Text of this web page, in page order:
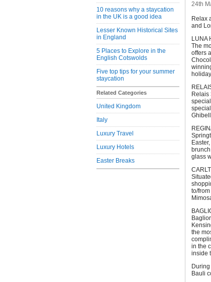
10 reasons why a staycation
in the UK is a good idea
Lesser Known Historical Sites
in England
5 Places to Explore in the
English Cotswolds
Five top tips for your summer
staycation
Related Categories
United Kingdom
Italy
Luxury Travel
Luxury Hotels
Easter Breaks
24th
Relax
and
LUNA
The
offers
Relais
glass
to/
the
in the
inside
Bauli